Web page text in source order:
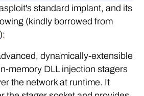
standard implant, and its
(kindly borrowed from
):
dynamically-extensible
memory DLL injection stagers
the network at runtime. It